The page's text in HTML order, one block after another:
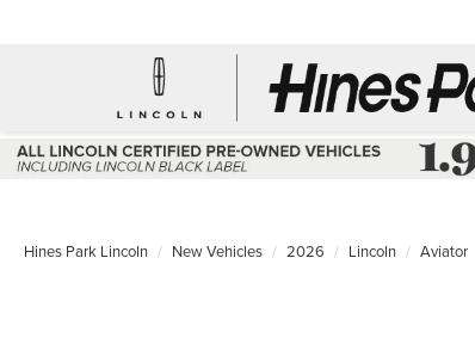
Hines Park Lincoln New Vehicles 2026 Lincoln Aviator